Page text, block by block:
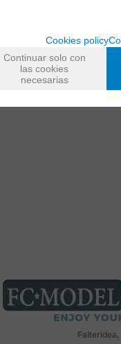
Falteridea,
Cookies policy
Continuar solo con
las cookies
necesarias